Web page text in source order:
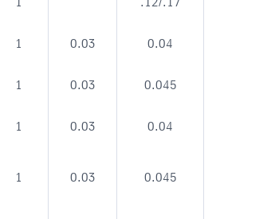
1 0.03 0.04
1 0.03 0.045
1 0.03 0.04
1 0.03 0.045